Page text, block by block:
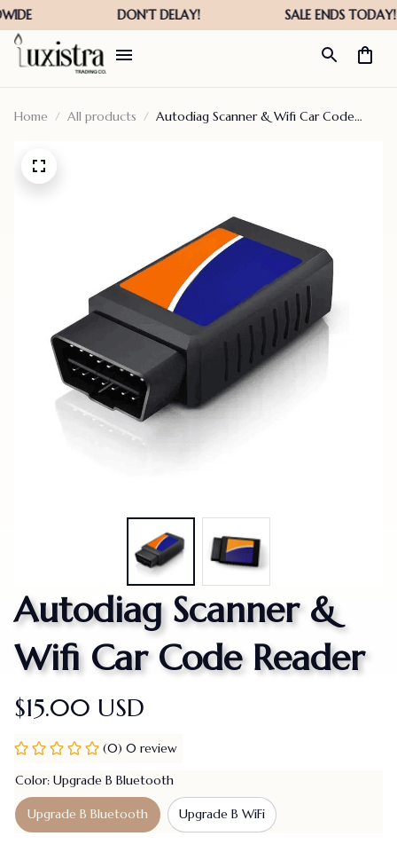
Home All products
Autodiag Scanner & Wifi Car Code
Autodiag Scanner &
Wifi Car Code Reader
$15.00 USD
(0) 0 review
Color: Upgrade B Bluetooth
Upgrade B Bluetooth Upgrade B WiFi